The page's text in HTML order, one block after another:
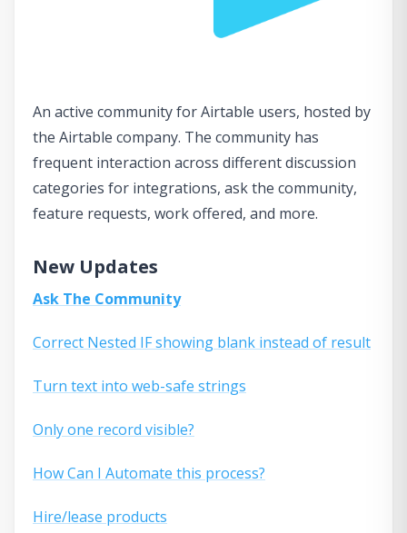
An active community for Airtable users, hosted by
the Airtable company. The community has
frequent interaction across different discussion
categories for integrations, ask the community,
feature requests, work offered, and more.
New Updates
Ask The Community
Correct Nested IF showing blank instead of result
Turn text into web-safe strings
Only one record visible?
How Can I Automate this process?
Hire/lease products